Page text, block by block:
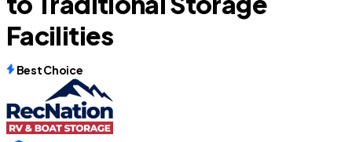
Facilities
Best Choice